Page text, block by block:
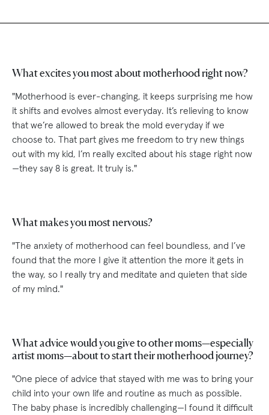
What excites you most about motherhood right now?
"Motherhood is ever-changing, it keeps surprising me how
it shifts and evolves almost everyday. It’s relieving to know
that we’re allowed to break the mold everyday if we
choose to. That part gives me freedom to try new things
out with my kid, I’m really excited about his stage right now
—they say 8 is great. It truly is."
What makes you most nervous?
"The anxiety of motherhood can feel boundless, and I’ve
found that the more I give it attention the more it gets in
the way, so I really try and meditate and quieten that side
of my mind."
What advice would you give to other moms—especially
artist moms—about to start their motherhood journey?
"One piece of advice that stayed with me was to bring your
child into your own life and routine as much as possible.
The baby phase is incredibly challenging—I found it difficult